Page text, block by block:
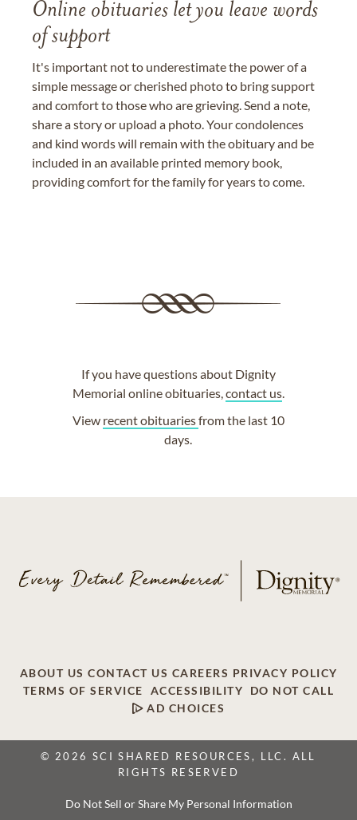
Online obituaries let you leave words
of support
It's important not to underestimate the power of a
simple message or cherished photo to bring support
and comfort to those who are grieving. Send a note,
share a story or upload a photo. Your condolences
and kind words will remain with the obituary and be
included in an available printed memory book,
providing comfort for the family for years to come.
If you have questions about Dignity
Memorial online obituaries,contact us.
View recent obituariesfrom the last 10
days.
ABOUT US CONTACT US CAREERS PRIVACY POLICY
TERMS OF SERVICE
ACCESSIBILITY
DO NOT CALL
AD CHOICES
© 2026 SCI SHARED RESOURCES, LLC. ALL
RIGHTS RESERVED
Do Not Sell or Share My Personal Information